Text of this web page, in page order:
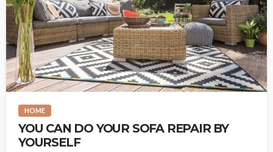
HOME
YOU CAN DO YOUR SOFA REPAIR BY
YOURSELF